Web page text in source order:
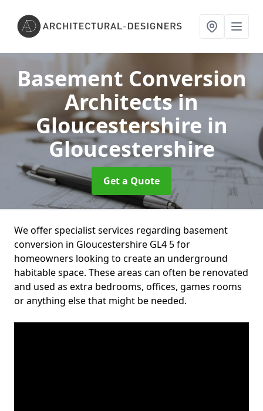
Basement Conversion
Architects in
Gloucestershire in
Gloucestershire
Get a Quote
We offer specialist services regarding basement
conversion in Gloucestershire GL4 5 for
homeowners looking to create an underground
habitable space. These areas can often be renovated
and used as extra bedrooms, offices, games rooms
or anything else that might be needed.